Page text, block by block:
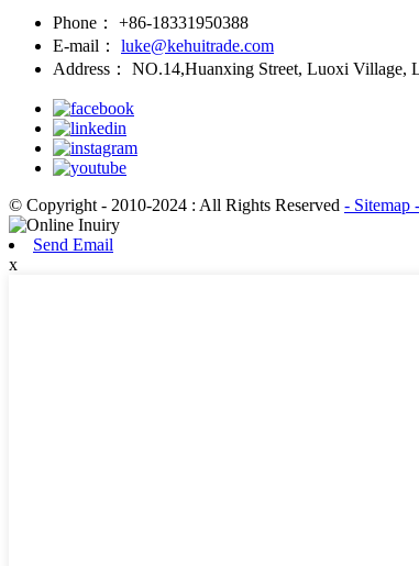
Phone：
+86-18331950388
E-mail：
luke@kehuitrade.com
Address：
NO.14,Huanxing Street, Luoxi Village,
© Copyright - 2010-2024 : All Rights Reserved - Sitemap
Send Email
x